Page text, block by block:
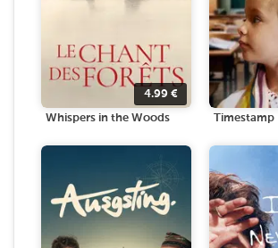
4.99 €
Whispers in the Woods Timestamp